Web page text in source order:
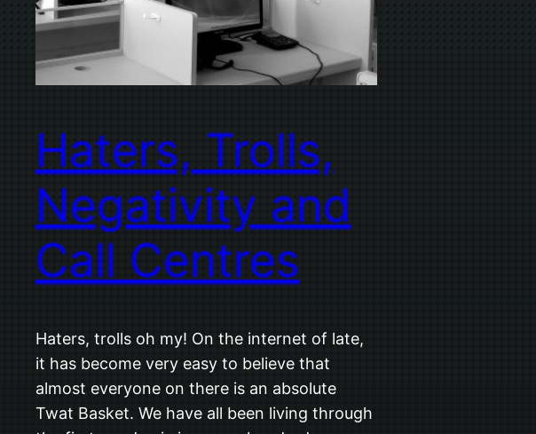
Haters, Trolls,
Negativity and
Call Centres
Haters, trolls oh my! On the internet of late,
it has become very easy to believe that
almost everyone on there is an absolute
Twat Basket. We have all been living through